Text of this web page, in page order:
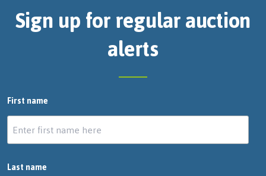
Sign up for regular auction
alerts
First name
Last name